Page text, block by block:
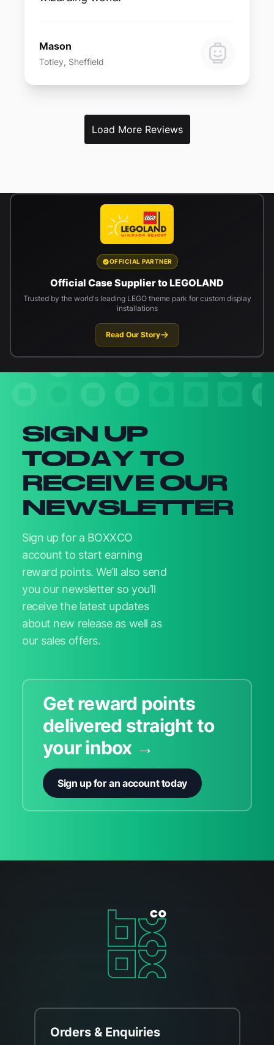
Mason
Totley, Sheffield
Load More Reviews
OFFICIAL PARTNER
Official Case Supplier to LEGOLAND
Trusted by the world's leading LEGO theme park for custom display
installations
Read Our Story
SIGN UP
TODAY TO
RECEIVE OUR
NEWSLETTER
Sign up for a BOXXCO
account to start earning
reward points. We’ll also send
you our newsletter so you’ll
receive the latest updates
about new release as well as
our sales offers.
Get reward points
delivered straight to
your inbox →
Sign up for an account today
Orders & Enquiries